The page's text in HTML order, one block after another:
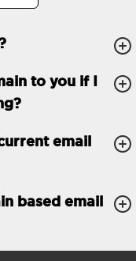
to you if I
email
based email